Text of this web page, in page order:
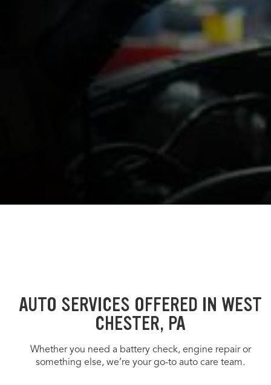
AUTO SERVICES OFFERED IN WEST
CHESTER, PA
Whether you need a battery check, engine repair or
something else, we’re your go-to auto care team.